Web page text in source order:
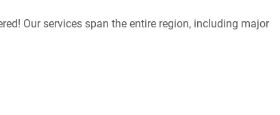
Our services span the entire region, including major